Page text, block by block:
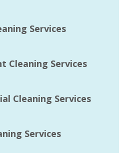
Services
Cleaning Services
Cleaning Services
Services